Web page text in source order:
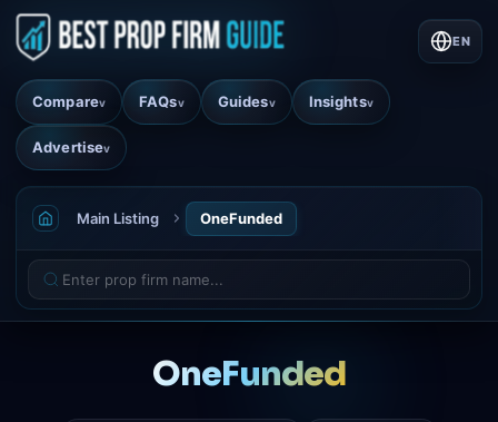
Comparev FAQsv Guidesv Insightsv
Advertisev
EN
Main Listing OneFunded
OneFunded